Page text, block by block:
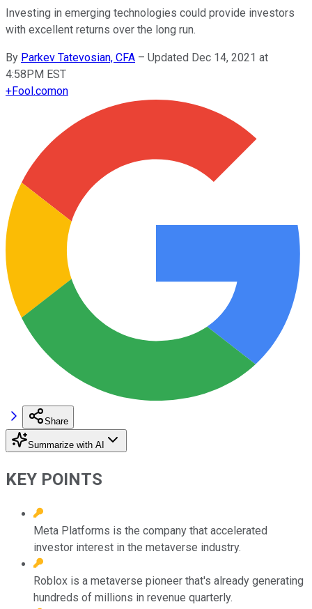
Investing in emerging technologies could provide investors
with excellent returns over the long run.
By Parkev Tatevosian, CFA – Updated Dec 14, 2021 at
4:58PM EST
+Fool.comon
Share
Summarize with AI
KEY POINTS
Meta Platforms is the company that accelerated
investor interest in the metaverse industry.
Roblox is a metaverse pioneer that's already generating
hundreds of millions in revenue quarterly.